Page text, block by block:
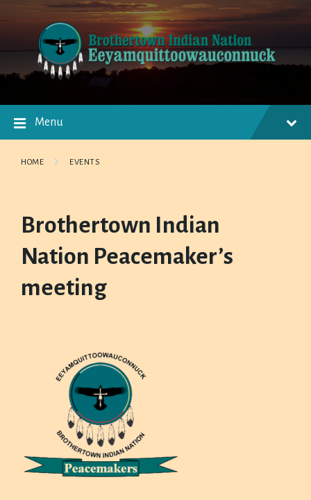
navigation
Menu
HOME EVENTS
Brothertown Indian
Nation Peacemaker’s
meeting